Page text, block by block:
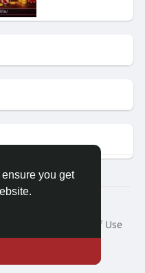
you get
Terms of Use
Developers